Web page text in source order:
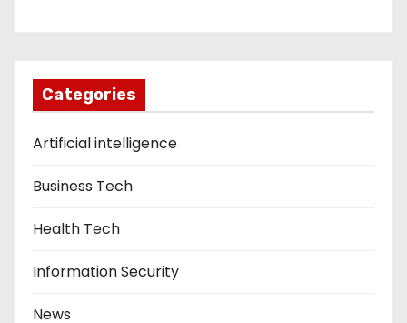
Categories
Artificial intelligence
Business Tech
Health Tech
Information Security
News